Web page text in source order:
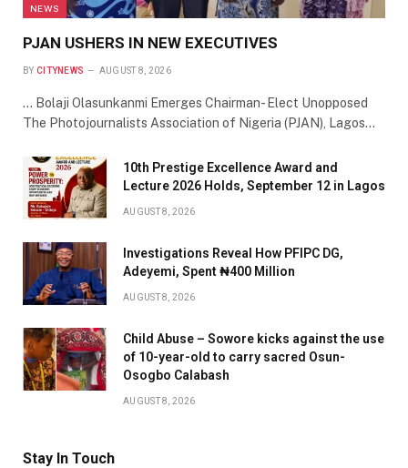
NEWS
PJAN USHERS IN NEW EXECUTIVES
BY CITYNEWS AUGUST 8, 2026
… Bolaji Olasunkanmi Emerges Chairman- Elect Unopposed
The Photojournalists Association of Nigeria (PJAN), Lagos…
10th Prestige Excellence Award and
Lecture 2026 Holds, September 12 in Lagos
AUGUST 8, 2026
Investigations Reveal How PFIPC DG,
Adeyemi, Spent ₦400 Million
AUGUST 8, 2026
Child Abuse – Sowore kicks against the use
of 10-year-old to carry sacred Osun-
Osogbo Calabash
AUGUST 8, 2026
Stay In Touch